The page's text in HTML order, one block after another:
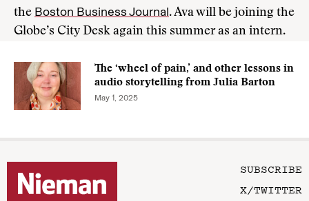
the Boston Business Journal. Ava will be joining the
Globe’s City Desk again this summer as an intern.
The ‘wheel of pain,’ and other lessons in
audio storytelling from Julia Barton
May 1, 2025
SUBSCRIBE
X/TWITTER